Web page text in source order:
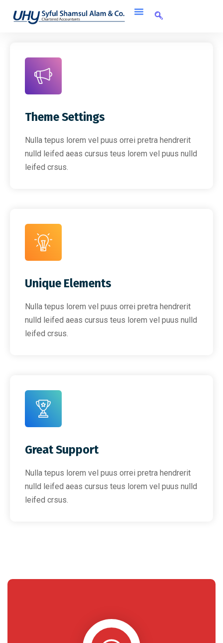
Theme Settings
Nulla tepus lorem vel puus orrei pretra hendrerit
nulld leifed aeas cursus teus lorem vel puus nulld
leifed crsus.
Unique Elements
Nulla tepus lorem vel puus orrei pretra hendrerit
nulld leifed aeas cursus teus lorem vel puus nulld
leifed crsus.
Great Support
Nulla tepus lorem vel puus orrei pretra hendrerit
nulld leifed aeas cursus teus lorem vel puus nulld
leifed crsus.